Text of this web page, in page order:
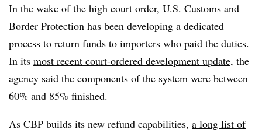
In the wake of the high court order, U.S. Customs and
Border Protection has been developing a dedicated
process to return funds to importers who paid the duties.
In its most recent court-ordered development update, the
agency said the components of the system were between
60% and 85% finished.
As CBP builds its new refund capabilities, a long list of